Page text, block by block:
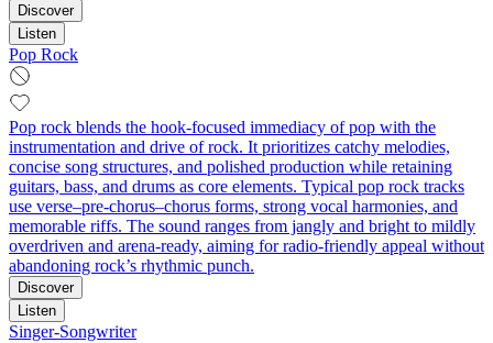
Discover
Listen
Pop Rock
Pop rock blends the hook-focused immediacy of pop with the
instrumentation and drive of rock. It prioritizes catchy melodies,
concise song structures, and polished production while retaining
guitars, bass, and drums as core elements. Typical pop rock tracks
use verse–pre-chorus–chorus forms, strong vocal harmonies, and
memorable riffs. The sound ranges from jangly and bright to mildly
overdriven and arena-ready, aiming for radio-friendly appeal without
abandoning rock’s rhythmic punch.
Discover
Listen
Singer-Songwriter